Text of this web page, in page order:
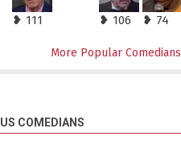
❥ 111 ❥ 106 ❥ 74
More Popular Comedians
COMEDIANS